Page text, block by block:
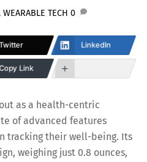
WEARABLE TECH 0
LinkedIn
Link
as a health-centric
of advanced features
tracking their well-being. Its
weighing just 0.8 ounces,